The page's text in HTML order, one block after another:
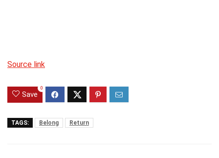
Source link
Save
0
TAGS: Belong Return